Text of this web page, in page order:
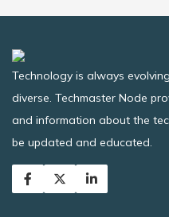
Technology is always
diverse. Techmaster Node
and information about the
be updated and educated.